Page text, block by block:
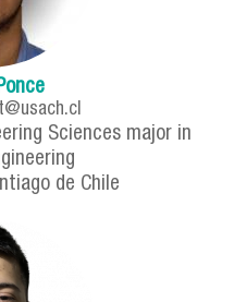
Sciences major in
de Chile